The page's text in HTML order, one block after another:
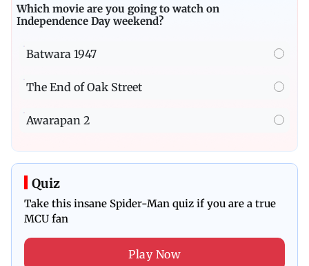
Which movie are you going to watch on
Independence Day weekend?
Batwara 1947
The End of Oak Street
Awarapan 2
Quiz
Take this insane Spider-Man quiz if you are a true
MCU fan
Play Now